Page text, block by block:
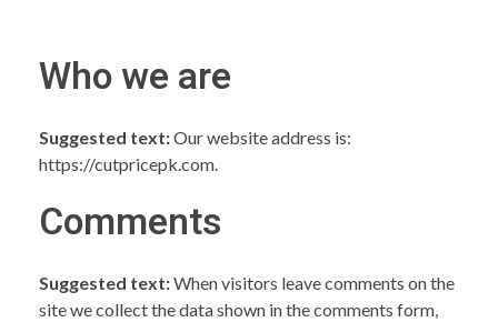
Who we are
Suggested text:Our website address is:
https://cutpricepk.com.
Comments
Suggested text:When visitors leave comments on the
site we collect the data shown in the comments form,